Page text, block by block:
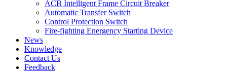
ACB Intelligent Frame Circuit Breaker
Automatic Transfer Switch
Control Protection Switch
Fire-fighting Energency Starting Device
News
Knowledge
Contact Us
Feedback